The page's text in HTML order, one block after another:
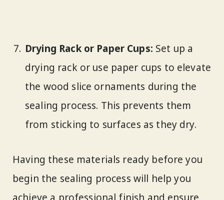
Drying Rack or Paper Cups: Set up a
drying rack or use paper cups to elevate
the wood slice ornaments during the
sealing process. This prevents them
from sticking to surfaces as they dry.
Having these materials ready before you
begin the sealing process will help you
achieve a professional finish and ensure